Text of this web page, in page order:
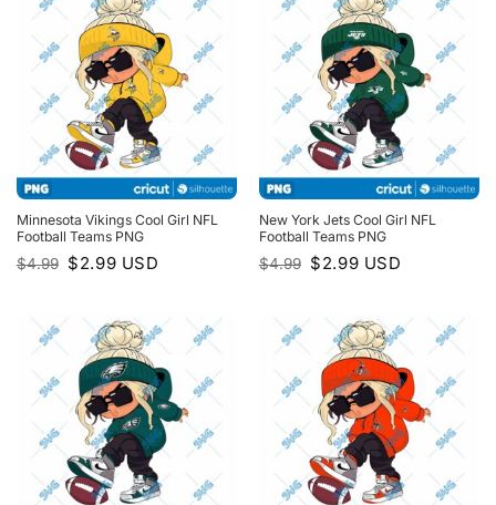
Minnesota Vikings Cool Girl NFL
Football Teams PNG
$4.99 Original
price
$2.99Current
price
USD
New York Jets Cool Girl NFL
Football Teams PNG
$4.99 Original
price
$2.99Current
price
USD